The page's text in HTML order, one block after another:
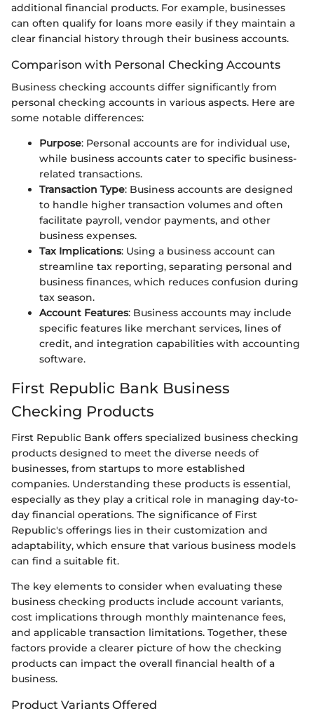
additional financial products. For example, businesses
can often qualify for loans more easily if they maintain a
clear financial history through their business accounts.
Comparison with Personal Checking Accounts
Business checking accounts differ significantly from
personal checking accounts in various aspects. Here are
some notable differences:
Purpose: Personal accounts are for individual use,
while business accounts cater to specific business-
related transactions.
Transaction Type: Business accounts are designed
to handle higher transaction volumes and often
facilitate payroll, vendor payments, and other
business expenses.
Tax Implications: Using a business account can
streamline tax reporting, separating personal and
business finances, which reduces confusion during
tax season.
Account Features: Business accounts may include
specific features like merchant services, lines of
credit, and integration capabilities with accounting
software.
First Republic Bank Business
Checking Products
First Republic Bank offers specialized business checking
products designed to meet the diverse needs of
businesses, from startups to more established
companies. Understanding these products is essential,
especially as they play a critical role in managing day-to-
day financial operations. The significance of First
Republic's offerings lies in their customization and
adaptability, which ensure that various business models
can find a suitable fit.
The key elements to consider when evaluating these
business checking products include account variants,
cost implications through monthly maintenance fees,
and applicable transaction limitations. Together, these
factors provide a clearer picture of how the checking
products can impact the overall financial health of a
business.
Product Variants Offered